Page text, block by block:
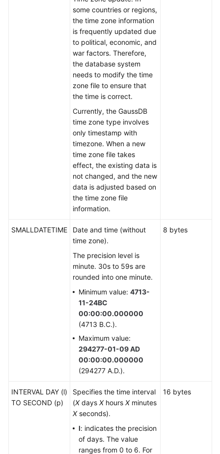
Geometric
Types
Network
Address
Types
String
Types
JSON/JSONB
Types
Types
Range
Types
Object
Identifier
Types
Pseudo-
ACLItem
some countries or regions,
the time zone information
is frequently updated due
to political, economic, and
war factors. Therefore,
the database system
needs to modify the time
zone file to ensure that
the time is correct.
Currently, the GaussDB
time zone type involves
only timestamp with
timezone. When a new
time zone file takes
effect, the existing data is
not changed, and the new
data is adjusted based on
the time zone file
information.
SMALLDATETIME
Date and time (without
time zone).
The precision level is
minute. 30s to 59s are
rounded into one minute.
Minimum value: 4713-
11-24BC
00:00:00.000000
(4713 B.C.).
Maximum value:
294277-01-09 AD
00:00:00.000000
(294277 A.D.).
8 bytes
INTERVAL DAY (l)
TO SECOND (p)
Specifies the time interval
(Xdays Xhours Xminutes
Xseconds).
l: indicates the precision
of days. The value
ranges from 0 to 6. For
16 bytes